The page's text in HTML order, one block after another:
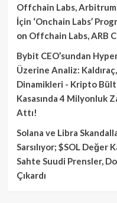
Offchain Labs,
İçin ‘Onchain Labs’
on Offchain Labs, ARB
Bybit CEO’sundan
Üzerine Analiz:
Dinamikleri - Kripto
Kasasında 4 Milyonluk
Attı!
Solana ve Libra
Sarsılıyor; $SOL
Sahte Suudi Prensler,
Çıkardı